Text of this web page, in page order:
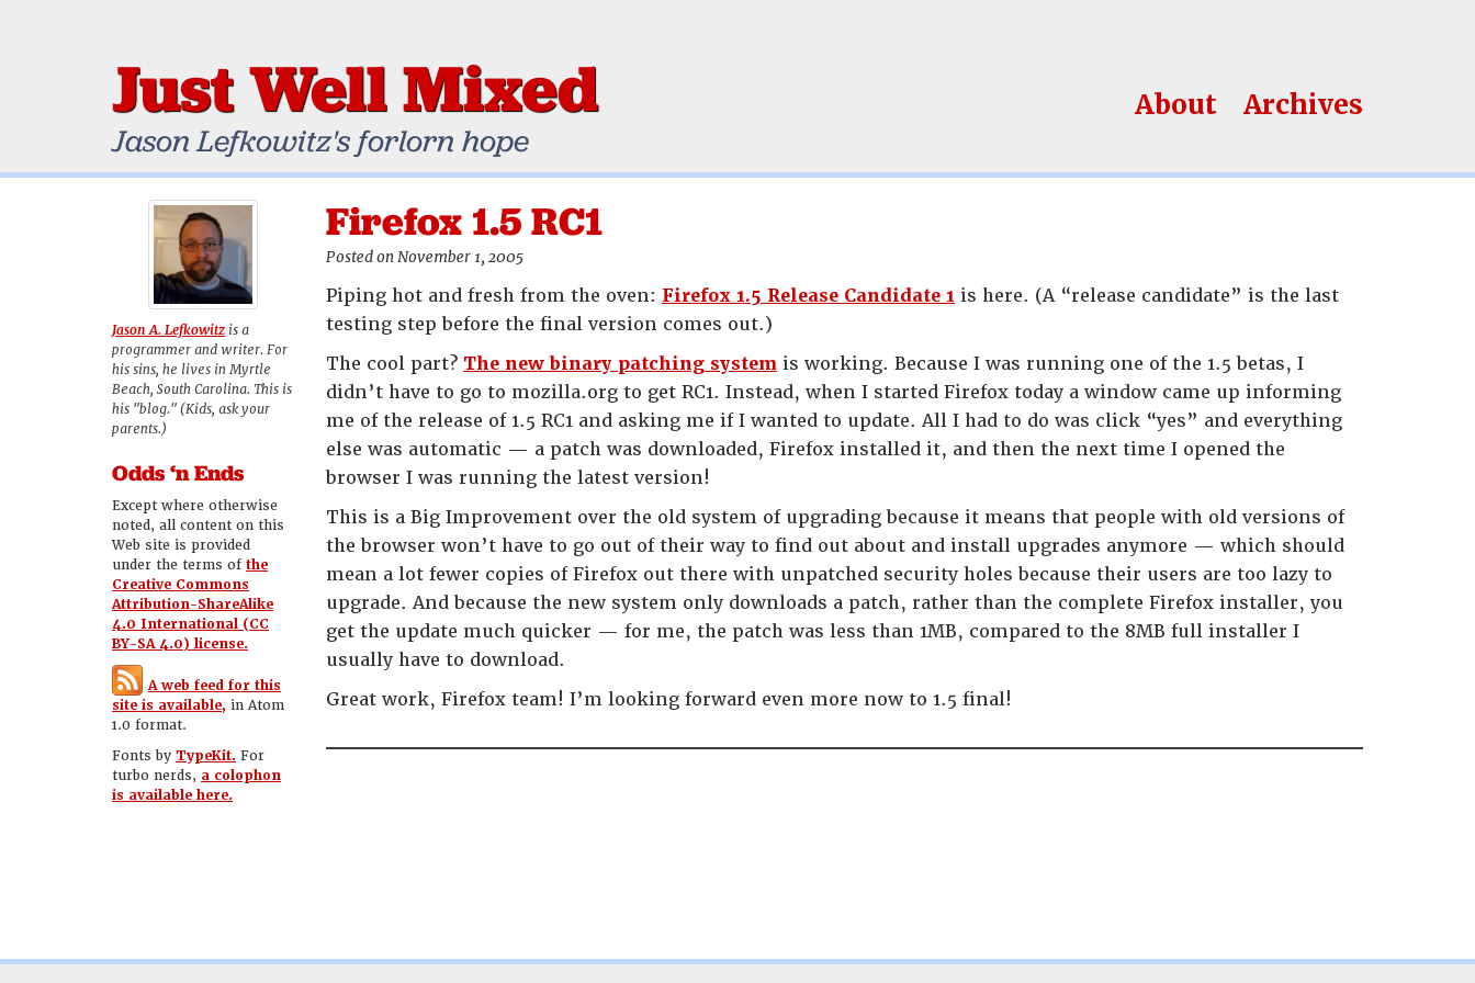
Just Well Mixed
Jason Lefkowitz's forlorn hope
About Archives
Firefox 1.5 RC1
Posted on November 1, 2005
Piping hot and fresh from the oven: Firefox 1.5 Release Candidate 1 is here. (A “release candidate” is the last
testing step before the final version comes out.)
The cool part? The new binary patching system is working. Because I was running one of the 1.5 betas, I
didn’t have to go to mozilla.org to get RC1. Instead, when I started Firefox today a window came up informing
me of the release of 1.5 RC1 and asking me if I wanted to update. All I had to do was click “yes” and everything
else was automatic — a patch was downloaded, Firefox installed it, and then the next time I opened the
browser I was running the latest version!
This is a Big Improvement over the old system of upgrading because it means that people with old versions of
the browser won’t have to go out of their way to find out about and install upgrades anymore — which should
mean a lot fewer copies of Firefox out there with unpatched security holes because their users are too lazy to
upgrade. And because the new system only downloads a patch, rather than the complete Firefox installer, you
get the update much quicker — for me, the patch was less than 1MB, compared to the 8MB full installer I
usually have to download.
Great work, Firefox team! I’m looking forward even more now to 1.5 final!
Jason A. Lefkowitz is a
programmer and writer. For
his sins, he lives in Myrtle
Beach, South Carolina. This is
his "blog." (Kids, ask your
parents.)
Odds ‘n Ends
Except where otherwise
noted, all content on this
Web site is provided
under the terms ofthe
Creative Commons
Attribution-ShareAlike
4.0 International (CC
BY-SA 4.0) license.
A web feed for this
site is available, in Atom
1.0 format.
Fonts by TypeKit. For
turbo nerds, a colophon
is available here.